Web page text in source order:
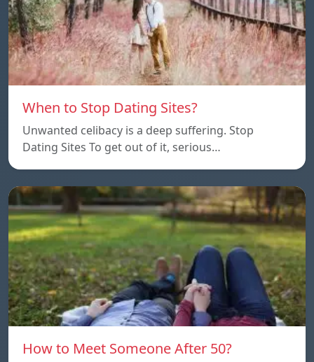
When to Stop Dating Sites?
Unwanted celibacy is a deep suffering. Stop
Dating Sites To get out of it, serious…
How to Meet Someone After 50?